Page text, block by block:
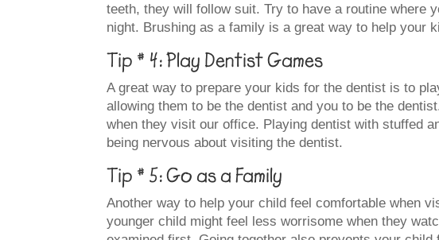
teeth, they will follow suit. Try to have a routine where
night. Brushing as a family is a great way to help your
Tip # 4: Play Dentist Games
A great way to prepare your kids for the dentist is to
allowing them to be the dentist and you to be the
when they visit our office. Playing dentist with stuffed
being nervous about visiting the dentist.
Tip # 5: Go as a Family
Another way to help your child feel comfortable when
younger child might feel less worrisome when they